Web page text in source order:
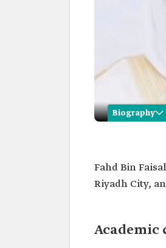
Biography
Appointment
date
Fahd Bin
Riyadh City,